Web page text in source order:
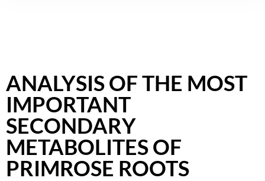
ANALYSIS OF THE MOST
IMPORTANT
SECONDARY
METABOLITES OF
PRIMROSE ROOTS